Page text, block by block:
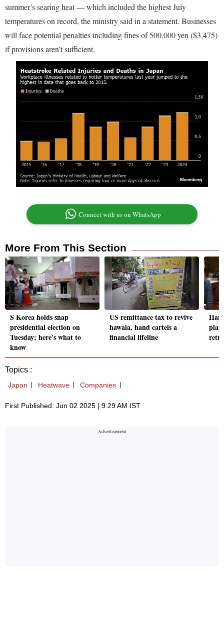
summer’s searing heat — which included the highest July
temperatures on record, the ministry said in a statement. Businesses
will face potential penalties including fines of 500,000 yen ($3,475)
if provisions aren’t sufficient.
Connect with us on WhatsApp
More From This Section
S Korea holds snap
presidential election on
Tuesday; here's what to
know
US remittance tax to revive
hawala, hand cartels a
financial lifeline
plan
Topics :
Japan Heatwave Companies
First Published: Jun 02 2025 | 9:29 AM IST